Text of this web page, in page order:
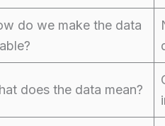
do we make the data
does the data mean?